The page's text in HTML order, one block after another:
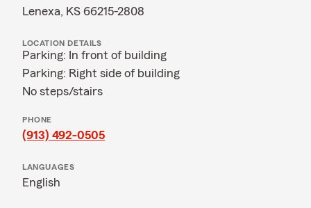
Lenexa, KS 66215-2808
LOCATION DETAILS
Parking: In front of building
Parking: Right side of building
No steps/stairs
PHONE
(913) 492-0505
LANGUAGES
English